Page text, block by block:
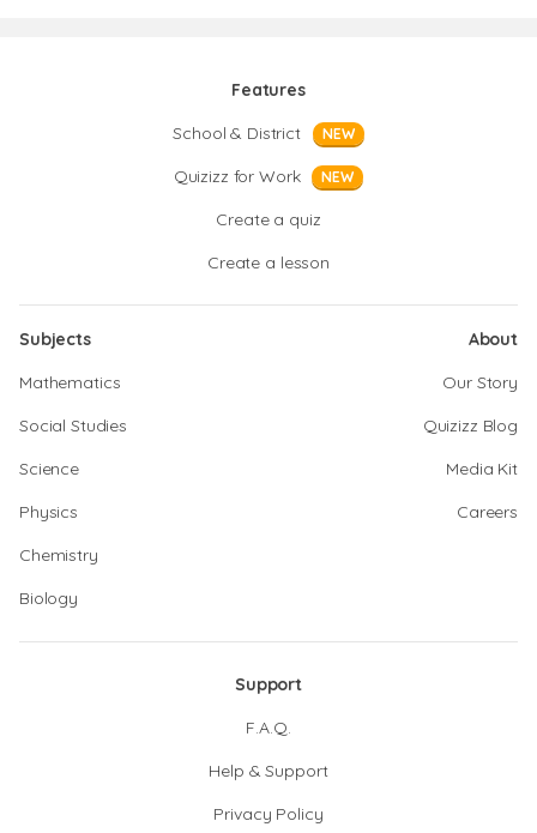
Features
School & District
NEW
Quizizz for Work NEW
Create a quiz
Create a lesson
Subjects
Mathematics
Social Studies
Science
Physics
Chemistry
Biology
About
Our Story
Quizizz Blog
Media Kit
Careers
Support
F.A.Q.
Help & Support
Privacy Policy